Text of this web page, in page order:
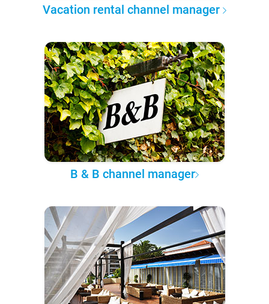
Vacation rental channel manager
B & B channel manager